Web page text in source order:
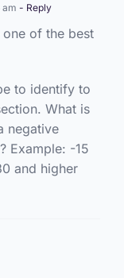
am - Reply
of the best
to identify to
What is
negative
Example: -15
and higher